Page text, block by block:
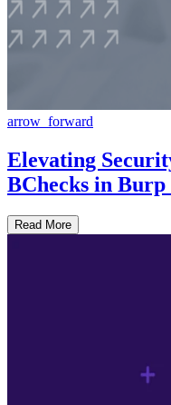
arrow_forward
Elevating
BChecks in Burp
Read More